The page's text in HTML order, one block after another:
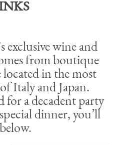
exclusive wine and
from boutique
in the most
Italy and Japan.
for a decadent party
dinner, you’ll